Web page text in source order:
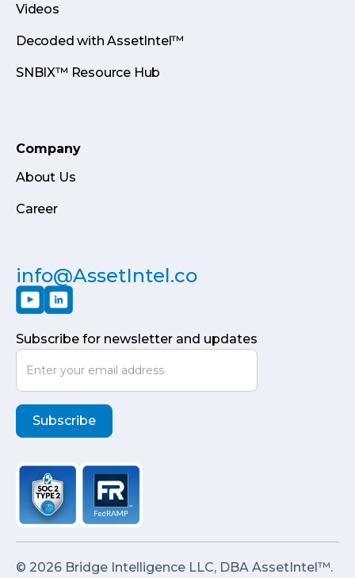
Videos
Decoded with AssetIntel™
SNBIX™ Resource Hub
Company
About Us
Career
info@AssetIntel.co
Subscribe for newsletter and updates
© 2026 Bridge Intelligence LLC, DBA AssetIntel™.